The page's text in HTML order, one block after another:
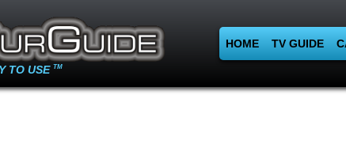
TO USE TM
HOME TV GUIDE